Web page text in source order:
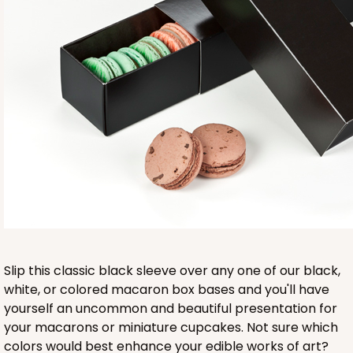
Base sold separately
3553
Clear
Matchbox Sleeve
CASE100
$0.62 ea.
PACK10
$2.07 ea.
Slip this classic black sleeve over any one of our black,
white, or colored macaron box bases and you'll have
yourself an uncommon and beautiful presentation for
your macarons or miniature cupcakes. Not sure which
colors would best enhance your edible works of art?